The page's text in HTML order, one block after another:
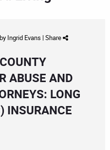
by Ingrid Evans | Share
ABUSE AND
LONG
INSURANCE